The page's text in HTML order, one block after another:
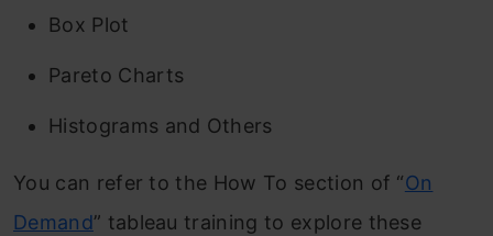
Box Plot
Pareto Charts
Histograms and Others
You can refer to the How To section of “On
Demand” tableau training to explore these